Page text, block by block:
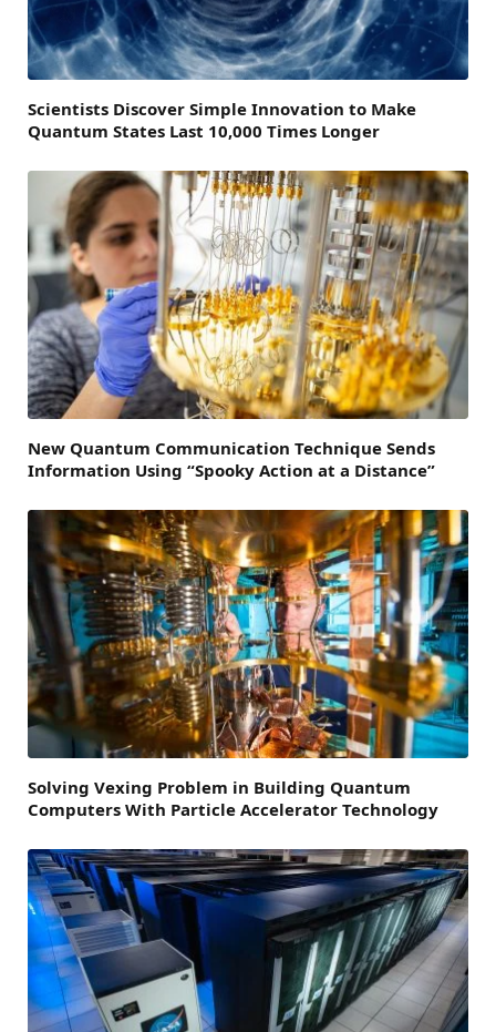
Scientists Discover Simple Innovation to Make
Quantum States Last 10,000 Times Longer
New Quantum Communication Technique Sends
Information Using “Spooky Action at a Distance”
Solving Vexing Problem in Building Quantum
Computers With Particle Accelerator Technology